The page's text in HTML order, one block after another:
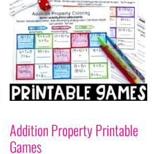
Addition Property Printable
Games